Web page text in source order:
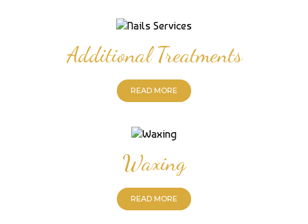
Additional Treatments
READ MORE
Waxing
READ MORE